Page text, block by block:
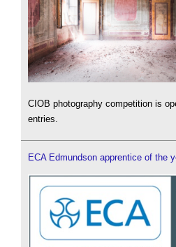
CIOB photography competition is
entries.
ECA Edmundson apprentice of the